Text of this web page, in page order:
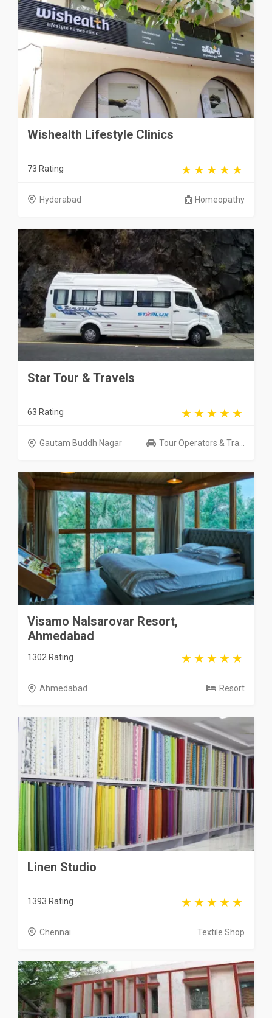
Wishealth Lifestyle Clinics
73 Rating
Hyderabad Homeopathy
Star Tour & Travels
63 Rating
Gautam Buddh Nagar Tour Operators & Tra...
Visamo Nalsarovar Resort,
Ahmedabad
1302 Rating
Ahmedabad Resort
Linen Studio
1393 Rating
Chennai Textile Shop